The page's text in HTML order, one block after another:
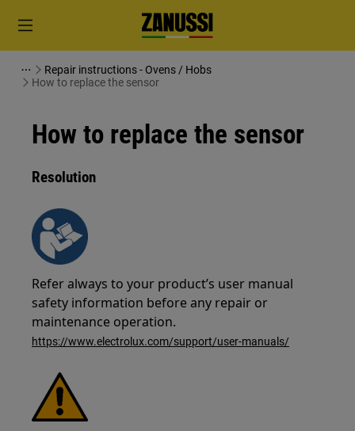
Repair instructions - Ovens / Hobs
How to replace the sensor
How to replace the sensor
Resolution
Refer always to your product’s user manual
safety information before any repair or
maintenance operation.
https://www.electrolux.com/support/user-manuals/